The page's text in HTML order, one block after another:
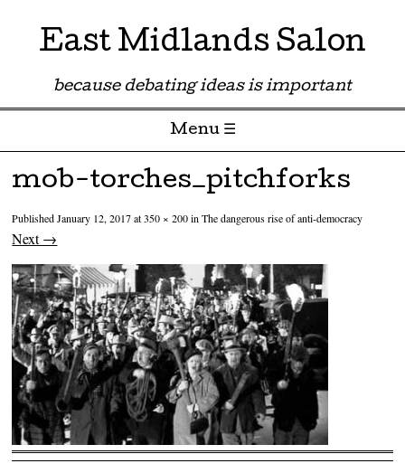
East Midlands Salon
because debating ideas is important
Menu ☰
Skip to content
mob-torches_pitchforks
PublishedJanuary 12, 2017at350 × 200inThe dangerous rise of anti-democracy
Next →